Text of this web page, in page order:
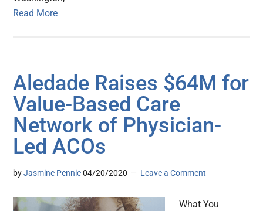
Read More
Aledade Raises $64M for
Value-Based Care
Network of Physician-
Led ACOs
byJasmine Pennic 04/20/2020 Leave a Comment
What You